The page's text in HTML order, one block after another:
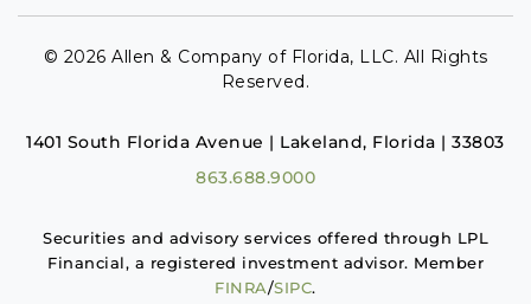
© 2026 Allen & Company of Florida, LLC. All Rights
Reserved.
1401 South Florida Avenue | Lakeland, Florida | 33803
863.688.9000
Securities and advisory services offered through LPL
Financial, a registered investment advisor. Member
FINRA/SIPC.